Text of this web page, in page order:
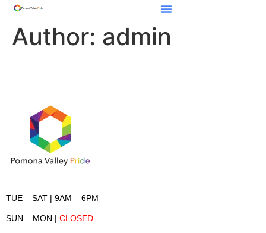
Author: admin
TUE – SAT | 9AM – 6PM
SUN – MON | CLOSED